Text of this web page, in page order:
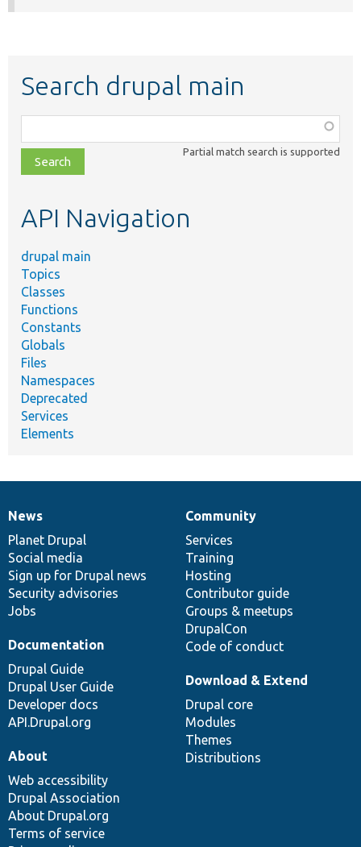
Search drupal main
class,
file,
topic,
Partial match search is supported
API Navigation
drupal main
Topics
Classes
Functions
Constants
Globals
Files
Namespaces
Deprecated
Services
Elements
News
items
News
Planet Drupal
Social media
Sign up for Drupal news
Security advisories
Jobs
Our
community
Community
Services
Training
Hosting
Contributor guide
Groups & meetups
DrupalCon
Code of conduct
Documentation
Documentation
Drupal Guide
Drupal User Guide
Developer docs
API.Drupal.org
Drupal
code
base
Download & Extend
Drupal core
Modules
Themes
Distributions
Governance
of
community
About
Web accessibility
Drupal Association
About Drupal.org
Terms of service